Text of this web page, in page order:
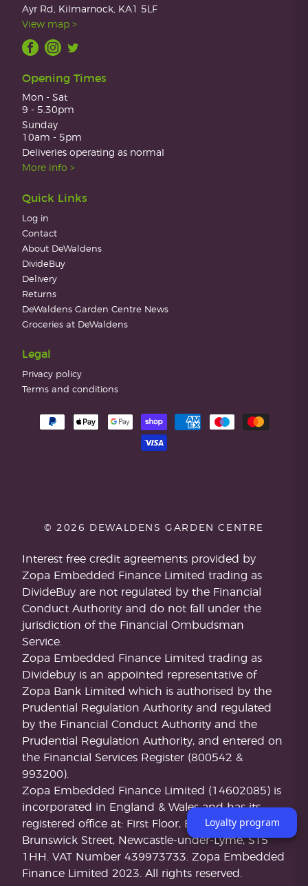
Ayr Rd, Kilmarnock, KA1 5LF
View map >
Opening Times
Mon - Sat
9 - 5.30pm
Sunday
10am - 5pm
Deliveries operating as normal
More info >
Quick Links
Log in
Contact
About DeWaldens
DivideBuy
Delivery
Returns
DeWaldens Garden Centre News
Groceries at DeWaldens
Legal
Privacy policy
Terms and conditions
© 2026 DEWALDENS GARDEN CENTRE
Interest free credit agreements provided by
Zopa Embedded Finance Limited trading as
DivideBuy are not regulated by the Financial
Conduct Authority and do not fall under the
jurisdiction of the Financial Ombudsman
Service.
Zopa Embedded Finance Limited trading as
Dividebuy is an appointed representative of
Zopa Bank Limited which is authorised by the
Prudential Regulation Authority and regulated
by the Financial Conduct Authority and the
Prudential Regulation Authority, and entered on
the Financial Services Register (800542 &
993200).
Zopa Embedded Finance Limited (14602085) is
incorporated in England & Wales and has its
registered office at: First Floor, Brunswick Court,
Brunswick Street, Newcastle-under-Lyme, ST5
1HH. VAT Number 439973733. Zopa Embedded
Finance Limited 2023. All rights reserved.
Loyalty program